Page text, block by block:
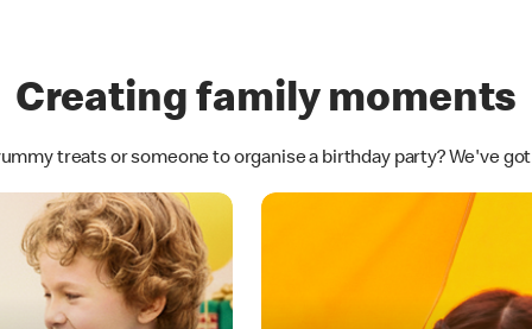
Creating family moments
treats or someone to organise a birthday party? We've